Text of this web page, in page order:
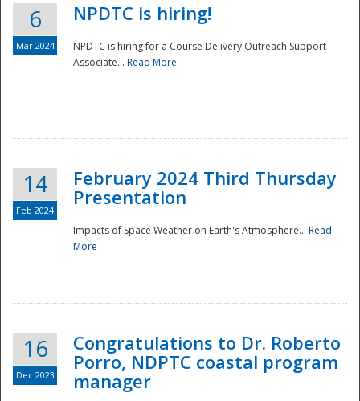
Disaster
6
Mar 2024
NPDTC is hiring!
NPDTC is hiring for a Course Delivery Outreach Support
Associate... Read More
14
Feb 2024
February 2024 Third Thursday
Presentation
Impacts of Space Weather on Earth's Atmosphere... Read
More
16
Dec 2023
Congratulations to Dr. Roberto
Porro, NDPTC coastal program
manager